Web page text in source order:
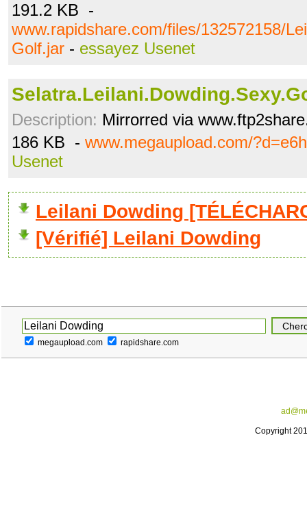
191.2 KB -
www.rapidshare.com/files/132572158/
Golf.jar - essayez Usenet
Description: Mirrorred via
186 KB - www.megaupload.com/
Usenet
Leilani Dowding
[Vérifié] Leilani Dowding
megaupload.com rapidshare.com
Copyright